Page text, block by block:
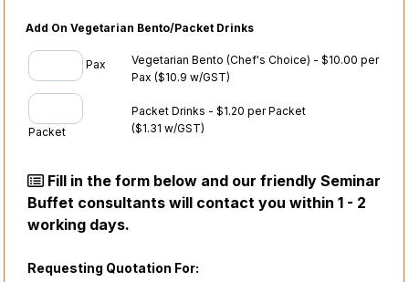
Add On Vegetarian Bento/Packet Drinks
Pax
Vegetarian Bento (Chef's Choice) - $10.00 per
Pax($10.9 w/GST)
Packet
Packet Drinks - $1.20 per Packet
($1.31 w/GST)
Fill in the form below and our friendly Seminar
Buffet consultants will contact you within 1 - 2
working days.
Requesting Quotation For: